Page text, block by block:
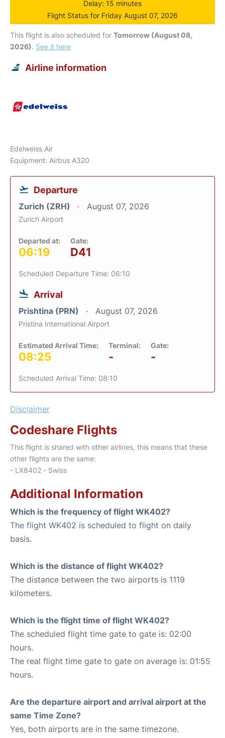
Delay: 15 minutes
Flight Status for Friday August 07, 2026
This flight is also scheduled for Tomorrow (August 08,
2026). See it here
Airline information
Edelweiss Air
Equipment: Airbus A320
Departure
Zurich (ZRH) August 07, 2026
Zurich Airport
Departed at:
06:19
Gate:
D41
Scheduled Departure Time: 06:10
Arrival
Prishtina (PRN) August 07, 2026
Pristina International Airport
Estimated Arrival Time:
08:25
Terminal:
-
Gate:
-
Scheduled Arrival Time: 08:10
Disclaimer
Codeshare Flights
This flight is shared with other airlines, this means that these
other flights are the same:
- LX8402 - Swiss
Additional Information
Which is the frequency of flight WK402?
The flight WK402 is scheduled to flight on daily
basis.
Which is the distance of flight WK402?
The distance between the two airports is 1119
kilometers.
Which is the flight time of flight WK402?
The scheduled flight time gate to gate is: 02:00
hours.
The real flight time gate to gate on average is: 01:55
hours.
Are the departure airport and arrival airport at the
same Time Zone?
Yes, both airports are in the same timezone.